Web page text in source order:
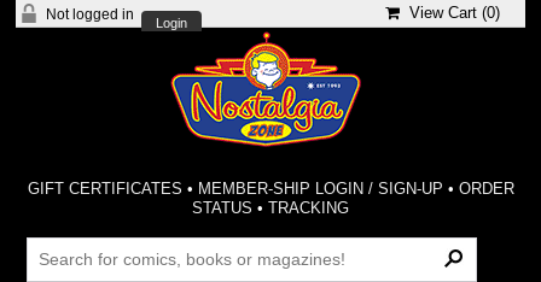
Not logged in
Login
View Cart (0)
GIFT CERTIFICATES • MEMBER-SHIP LOGIN / SIGN-UP • ORDER
STATUS •TRACKING